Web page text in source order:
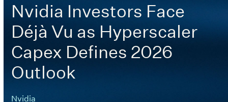
Nvidia Investors Face
Déjà Vu as Hyperscaler
Capex Defines 2026
Outlook
Nvidia